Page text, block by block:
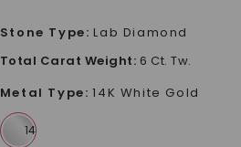
Stone Type: Lab Diamond
Total Carat Weight: 6 Ct. Tw.
Metal Type: 14K White Gold